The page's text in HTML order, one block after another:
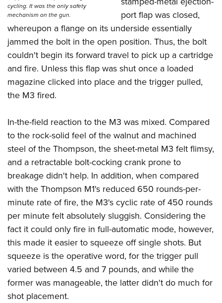
cycling. It was the only safety
mechanism on the gun.
port flap was closed,
whereupon a flange on its underside essentially
jammed the bolt in the open position. Thus, the bolt
couldn't begin its forward travel to pick up a cartridge
and fire. Unless this flap was shut once a loaded
magazine clicked into place and the trigger pulled,
the M3 fired.
In-the-field reaction to the M3 was mixed. Compared
to the rock-solid feel of the walnut and machined
steel of the Thompson, the sheet-metal M3 felt flimsy,
and a retractable bolt-cocking crank prone to
breakage didn't help. In addition, when compared
with the Thompson M1's reduced 650 rounds-per-
minute rate of fire, the M3's cyclic rate of 450 rounds
per minute felt absolutely sluggish. Considering the
fact it could only fire in full-automatic mode, however,
this made it easier to squeeze off single shots. But
squeeze is the operative word, for the trigger pull
varied between 4.5 and 7 pounds, and while the
former was manageable, the latter didn't do much for
shot placement.